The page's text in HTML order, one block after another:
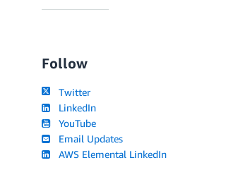
Follow
Twitter
LinkedIn
YouTube
Email Updates
AWS Elemental LinkedIn